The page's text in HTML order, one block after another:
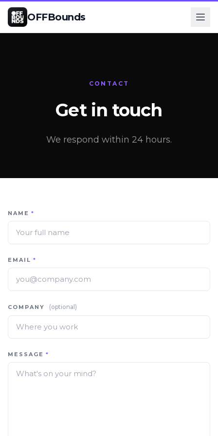
OFFBounds
CONTACT
Get in touch
We respond within 24 hours.
NAME *
EMAIL *
COMPANY (optional)
MESSAGE *